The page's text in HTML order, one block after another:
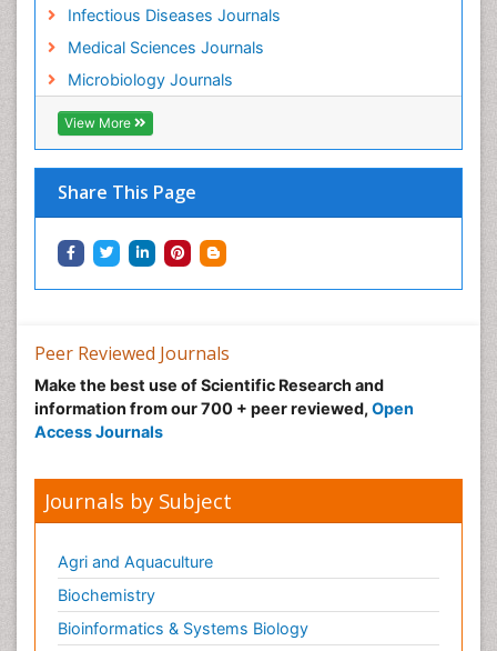
Infectious Diseases Journals
Medical Sciences Journals
Microbiology Journals
View More
Share This Page
Peer Reviewed Journals
Make the best use of Scientific Research and
information from our 700 + peer reviewed, Open
Access Journals
Journals by Subject
Agri and Aquaculture
Biochemistry
Bioinformatics & Systems Biology